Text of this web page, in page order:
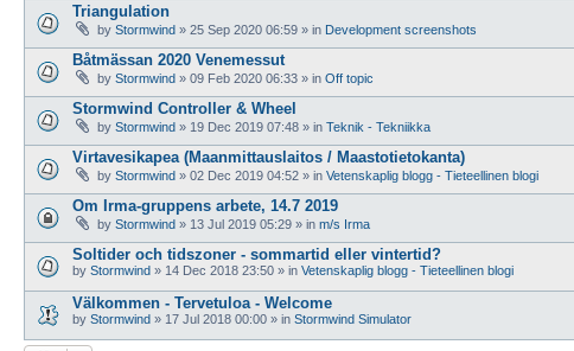
Triangulation
by Stormwind » 25 Sep 2020 06:59 » in Development screenshots
Båtmässan 2020 Venemessut
by Stormwind » 09 Feb 2020 06:33 » in Off topic
Stormwind Controller & Wheel
by Stormwind » 19 Dec 2019 07:48 » in Teknik - Tekniikka
Virtavesikapea (Maanmittauslaitos / Maastotietokanta)
by Stormwind » 02 Dec 2019 04:52 » in Vetenskaplig blogg - Tieteellinen blogi
Om Irma-gruppens arbete, 14.7 2019
by Stormwind » 13 Jul 2019 05:29 » in m/s Irma
Soltider och tidszoner - sommartid eller vintertid?
by Stormwind » 14 Dec 2018 23:50 » in Vetenskaplig blogg - Tieteellinen blogi
Välkommen - Tervetuloa - Welcome
by Stormwind » 17 Jul 2018 00:00 » in Stormwind Simulator